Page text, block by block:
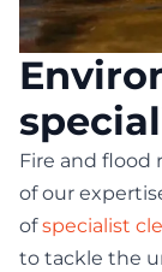
Fire and flood
of our
ofspecialist
to tackle the